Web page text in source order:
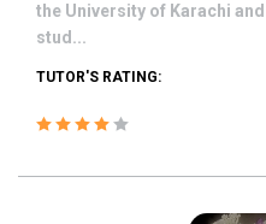
the University of Karachi
stud...
TUTOR'S RATING: